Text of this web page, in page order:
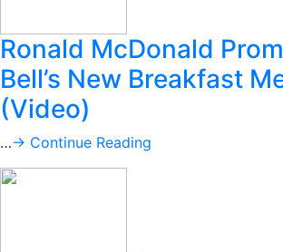
Ronald McDonald
Bell’s New Breakfast
(Video)
…→ Continue Reading